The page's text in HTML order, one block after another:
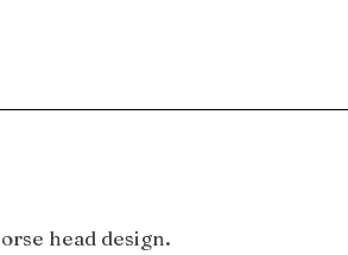
head design.